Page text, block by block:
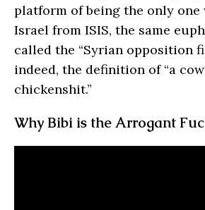
platform of being the only one
Israel from ISIS, the same
called the “Syrian opposition
indeed, the definition of “a
chickenshit.”
Why Bibi is the Arrogant